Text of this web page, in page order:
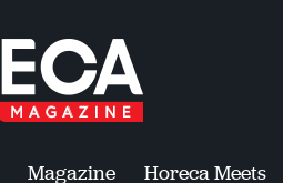
Magazine Horeca Meets